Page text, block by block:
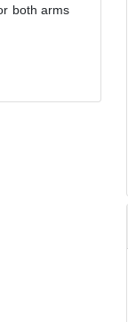
both arms